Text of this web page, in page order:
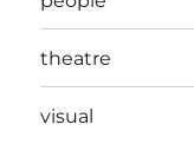
theatre
visual